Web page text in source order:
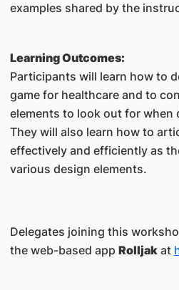
examples shared by the
Learning Outcomes:
Participants will learn how to
game for healthcare and to
elements to look out for when
They will also learn how to
effectively and efficiently as
various design elements.
Delegates joining this
the web-based app Rolljakat